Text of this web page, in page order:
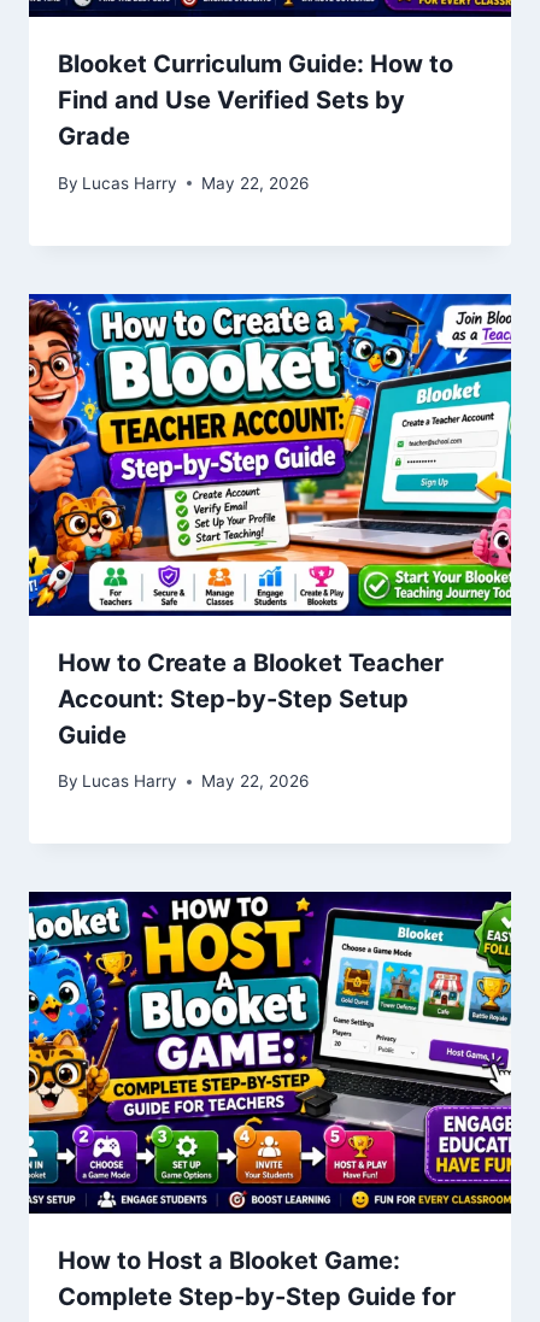
Blooket Curriculum Guide: How to
Find and Use Verified Sets by
Grade
By Lucas Harry May 22, 2026
How to Create a Blooket Teacher
Account: Step-by-Step Setup
Guide
By Lucas Harry May 22, 2026
How to Host a Blooket Game:
Complete Step-by-Step Guide for